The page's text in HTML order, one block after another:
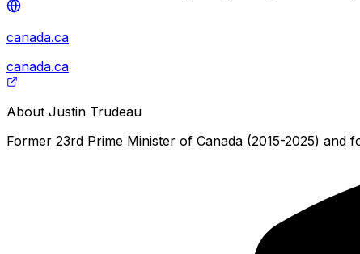
canada.ca
canada.ca
About Justin Trudeau
Former 23rd Prime Minister of Canada (2015-2025) and